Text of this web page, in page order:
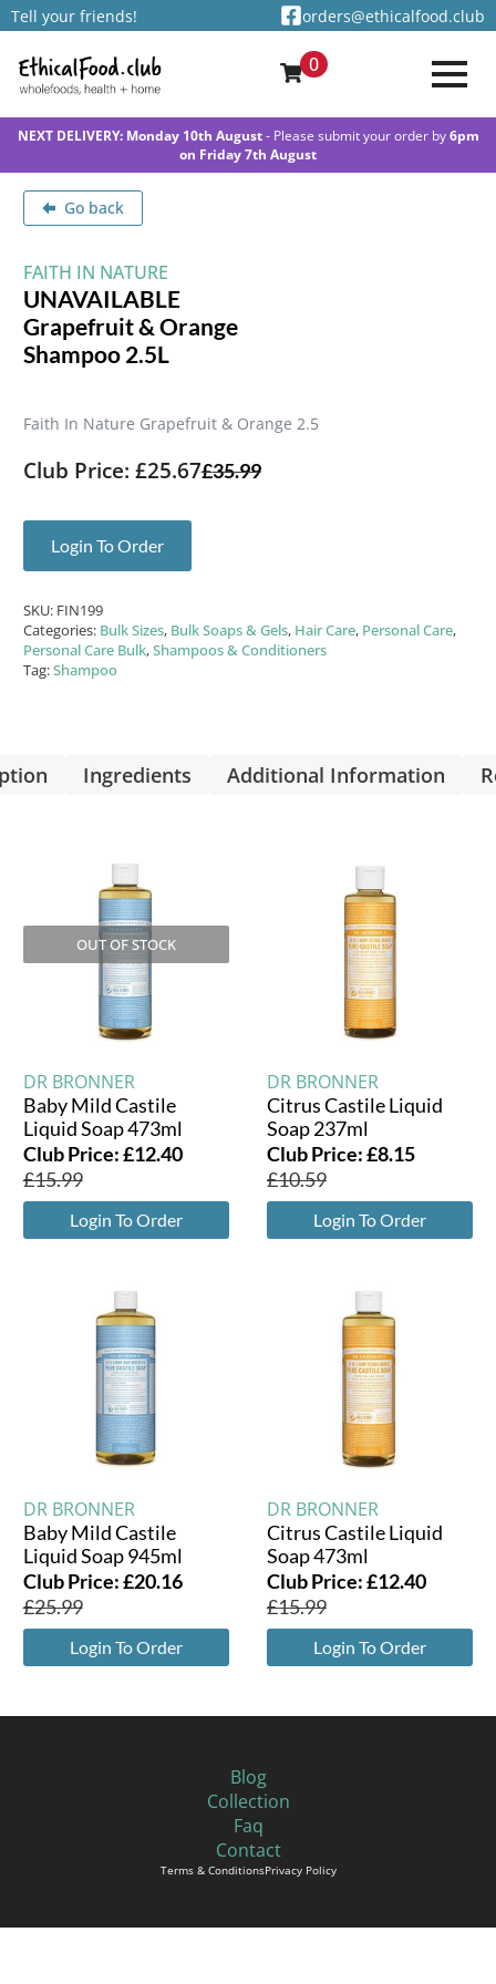
Tell your friends! orders@ethicalfood.club
0
NEXT DELIVERY: Monday 10th August- Please submit your order by6pm
on Friday 7th August
Go back
FAITH IN NATURE
UNAVAILABLE
Grapefruit & Orange
Shampoo 2.5L
Faith In Nature Grapefruit & Orange 2.5
Club Price: £25.67£35.99
Login To Order
SKU: FIN199
Categories: Bulk Sizes, Bulk Soaps & Gels, Hair Care, Personal Care,
Personal Care Bulk,Shampoos & Conditioners
Tag:Shampoo
Ingredients Additional Information
DR BRONNER
Baby Mild Castile
Liquid Soap 473ml
OUT OF STOCK
Club Price:£12.40
£15.99
Login To Order
DR BRONNER
Citrus Castile Liquid
Soap 237ml
Club Price:£8.15
£10.59
Login To Order
DR BRONNER
Baby Mild Castile
Liquid Soap 945ml
Club Price:£20.16
£25.99
Login To Order
DR BRONNER
Citrus Castile Liquid
Soap 473ml
Club Price:£12.40
£15.99
Login To Order
Blog
Collection
Faq
Contact
Terms & ConditionsPrivacy Policy